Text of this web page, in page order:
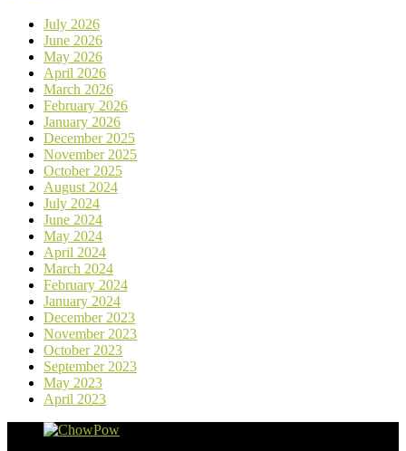
July 2026
June 2026
May 2026
April 2026
March 2026
February 2026
January 2026
December 2025
November 2025
October 2025
August 2024
July 2024
June 2024
May 2024
April 2024
March 2024
February 2024
January 2024
December 2023
November 2023
October 2023
September 2023
May 2023
April 2023